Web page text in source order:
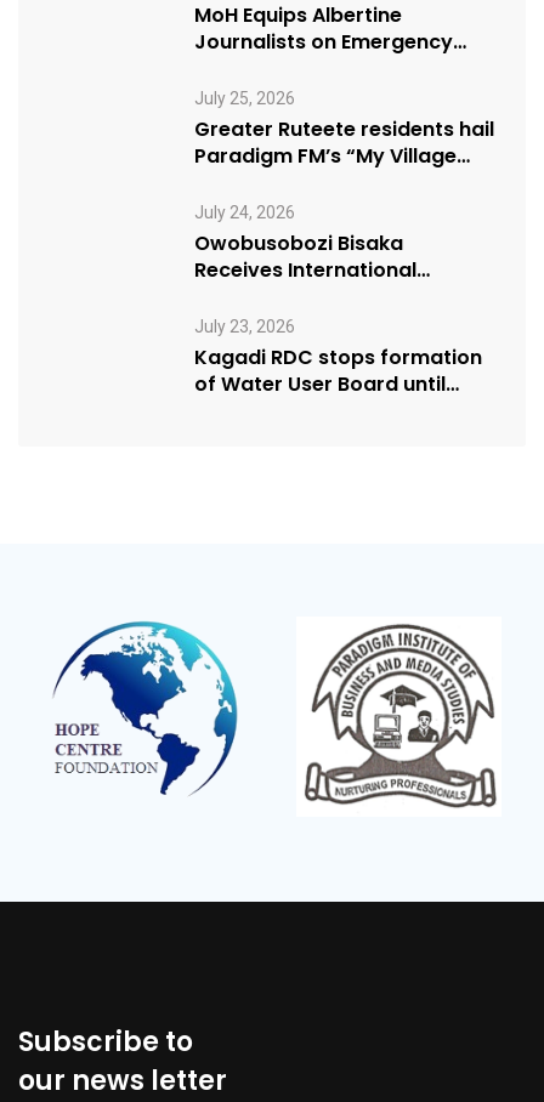
MoH Equips Albertine
Journalists on Emergency
July 25, 2026
Greater Ruteete residents hail
Paradigm FM’s “My Village
July 24, 2026
Owobusobozi Bisaka
Receives International
USA NRM Chapter
July 23, 2026
Kagadi RDC stops formation
of Water User Board until
Subscribe to
our news letter